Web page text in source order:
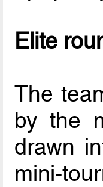
Elite
The
by the
drawn
mini-